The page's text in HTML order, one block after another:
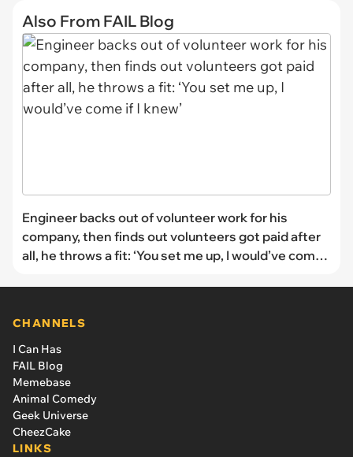
Also From FAIL Blog
Engineer backs out of volunteer work for his
company, then finds out volunteers got paid after
all, he throws a fit: ‘You set me up, I would’ve come
CHANNELS
I Can Has
FAIL Blog
Memebase
Animal Comedy
Geek Universe
CheezCake
LINKS